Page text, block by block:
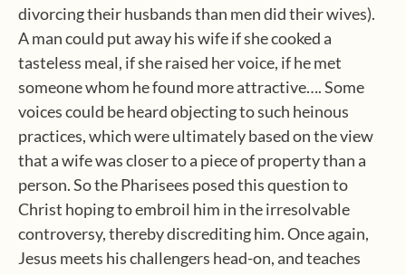
divorcing their husbands than men did their wives).
A man could put away his wife if she cooked a
tasteless meal, if she raised her voice, if he met
someone whom he found more attractive…. Some
voices could be heard objecting to such heinous
practices, which were ultimately based on the view
that a wife was closer to a piece of property than a
person. So the Pharisees posed this question to
Christ hoping to embroil him in the irresolvable
controversy, thereby discrediting him. Once again,
Jesus meets his challengers head-on, and teaches